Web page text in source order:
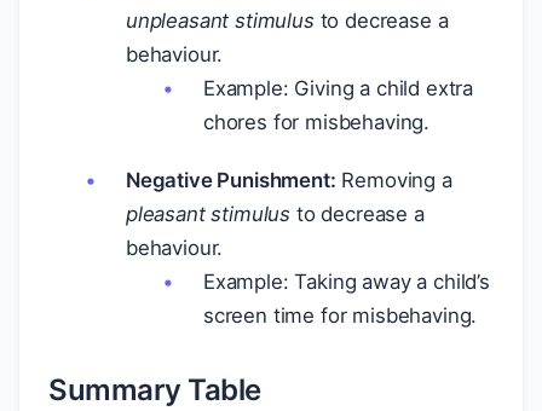
unpleasant stimulus to decrease a
behaviour.
Example: Giving a child extra
chores for misbehaving.
Negative Punishment: Removing a
pleasant stimulus to decrease a
behaviour.
Example: Taking away a child’s
screen time for misbehaving.
Summary Table